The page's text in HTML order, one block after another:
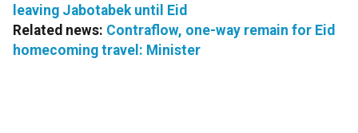
leaving Jabotabek until Eid
Related news: Contraflow, one-way remain for Eid
homecoming travel: Minister